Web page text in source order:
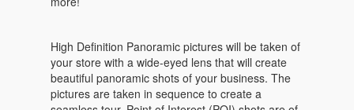
High Definition Panoramic pictures will be taken of
your store with a wide-eyed lens that will create
beautiful panoramic shots of your business. The
pictures are taken in sequence to create a